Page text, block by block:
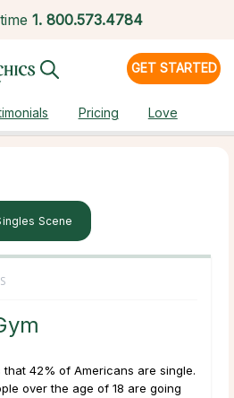
1. 800.573.4784
GET STARTED
Pricing Love
Scene
that 42% of Americans are single.
over the age of 18 are going